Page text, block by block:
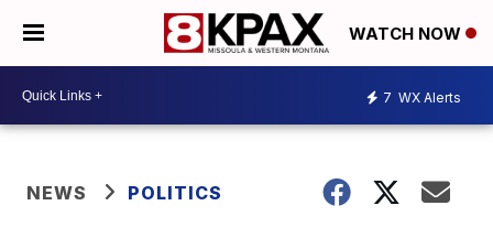
WATCH NOW
7 WX Alerts
NEWS POLITICS